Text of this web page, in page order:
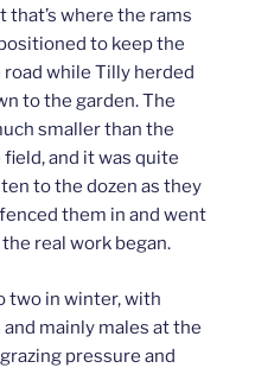
where the rams
to keep the
while Tilly herded
to the garden. The
smaller than the
field, and it was quite
to the dozen as they
them in and went
real work began.
two in winter, with
mainly males at the
pressure and